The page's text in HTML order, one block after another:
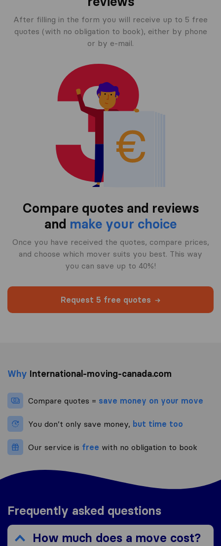
After filling in the form you will receive up to 5 free
quotes (with no obligation to book), either by phone
or by e-mail.
Compare quotes and reviews
and make your choice
Once you have received the quotes, compare prices,
and choose which mover suits you best. This way
you can save up to 40%!
Request 5 free quotes
Why International-moving-canada.com
Compare quotes = save money on your move
You don’t only save money, but time too
Our service is free with no obligation to book
Frequently asked questions
How much does a move cost?